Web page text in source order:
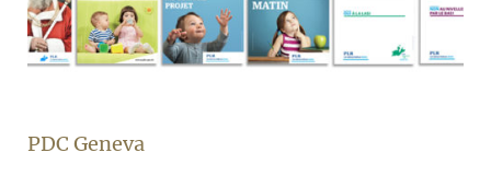
PDC Geneva